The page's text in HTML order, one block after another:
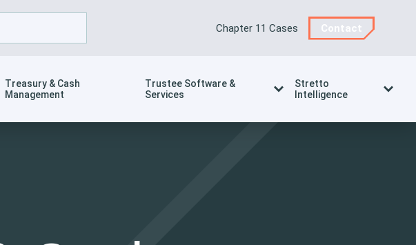
Chapter 11 Cases Contact
Treasury & Cash
Management
Trustee Software &
Services
Stretto
Intelligence